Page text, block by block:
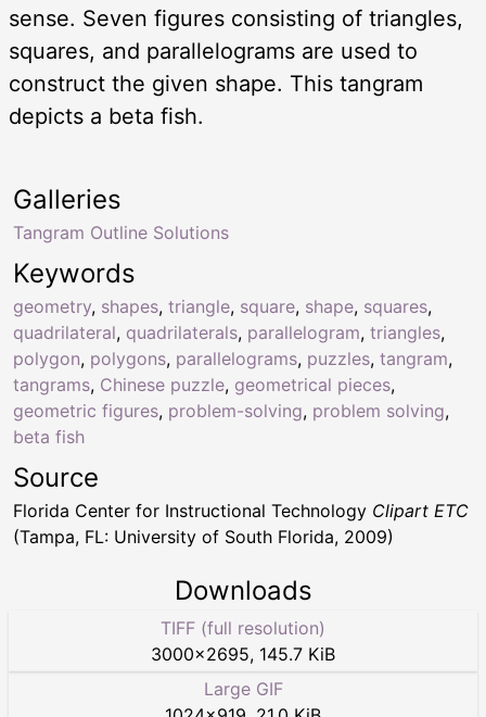
sense. Seven figures consisting of triangles,
squares, and parallelograms are used to
construct the given shape. This tangram
depicts a beta fish.
Keywords
geometry, shapes, triangle, square, shape, squares,
quadrilateral, quadrilaterals, parallelogram, triangles,
polygon, polygons, parallelograms, puzzles, tangram,
tangrams, Chinese puzzle, geometrical pieces,
geometric figures, problem-solving, problem solving,
beta fish
Galleries
Tangram Outline Solutions
Source
Florida Center for Instructional Technology Clipart ETC
(Tampa, FL: University of South Florida, 2009)
Downloads
TIFF (full resolution)
3000×2695, 145.7 KiB
Large GIF